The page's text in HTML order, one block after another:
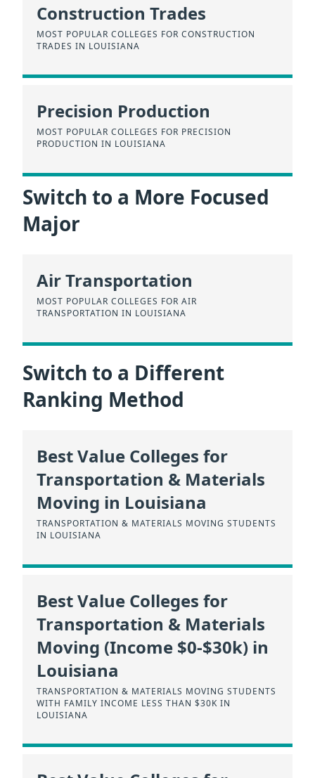
Construction Trades
MOST POPULAR COLLEGES FOR CONSTRUCTION
TRADES IN LOUISIANA
Precision Production
MOST POPULAR COLLEGES FOR PRECISION
PRODUCTION IN LOUISIANA
Switch to a More Focused
Major
Air Transportation
MOST POPULAR COLLEGES FOR AIR
TRANSPORTATION IN LOUISIANA
Switch to a Different
Ranking Method
Best Value Colleges for
Transportation & Materials
Moving in Louisiana
TRANSPORTATION & MATERIALS MOVING STUDENTS
IN LOUISIANA
Best Value Colleges for
Transportation & Materials
Moving (Income $0-$30k) in
Louisiana
TRANSPORTATION & MATERIALS MOVING STUDENTS
WITH FAMILY INCOME LESS THAN $30K IN
LOUISIANA